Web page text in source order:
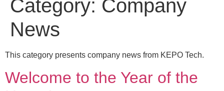
Category: Company
News
This category presents company news from KEPO Tech.
Welcome to the Year of the